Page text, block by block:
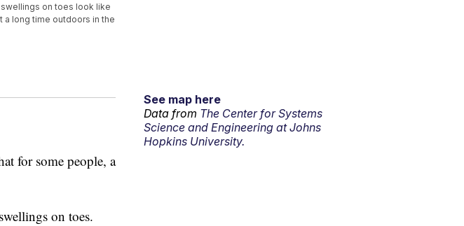
on toes look like
a long time outdoors in the
for some people, a
on toes.
See map here
Data from The Center for Systems
Science and Engineering at Johns
Hopkins University.